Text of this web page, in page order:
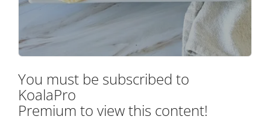
You must be subscribed to
KoalaPro
Premium to view this content!